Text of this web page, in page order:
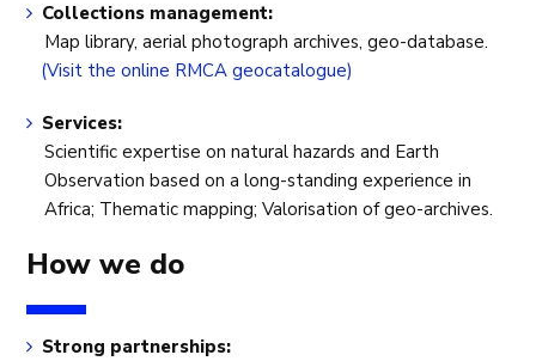
Collections management:
Map library, aerial photograph archives, geo-database.
(Visit the online RMCA geocatalogue)
Services:
Scientific expertise on natural hazards and Earth
Observation based on a long-standing experience in
Africa; Thematic mapping; Valorisation of geo-archives.
How we do
Strong partnerships: